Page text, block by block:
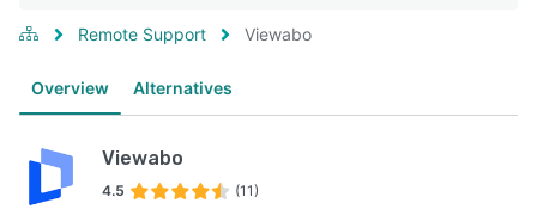
Remote Support Viewabo
Overview Alternatives
Viewabo
4.5 (11)